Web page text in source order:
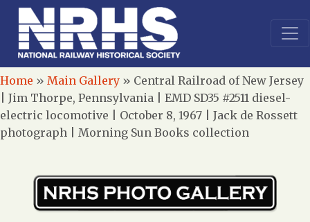
Home » Main Gallery » Central Railroad of New Jersey
| Jim Thorpe, Pennsylvania | EMD SD35 #2511 diesel-
electric locomotive | October 8, 1967 | Jack de Rossett
photograph | Morning Sun Books collection